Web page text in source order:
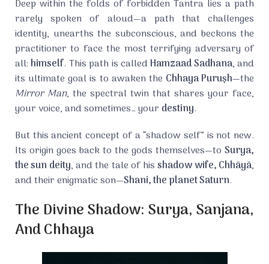
Deep within the folds of forbidden Tantra lies a path
rarely spoken of aloud—a path that challenges
identity, unearths the subconscious, and beckons the
practitioner to face the most terrifying adversary of
all: himself. This path is calledHamzaad Sadhana, and
its ultimate goal is to awaken the Chhaya Puruṣh—the
Mirror Man, the spectral twin that shares your face,
your voice, and sometimes… your destiny.
But this ancient concept of a “shadow self” is not new.
Its origin goes back to the gods themselves—to Surya,
the sun deity, and the tale of hisshadow wife, Chhāyā,
and their enigmatic son—Shani, the planet Saturn.
The Divine Shadow: Surya, Sanjana,
And Chhaya